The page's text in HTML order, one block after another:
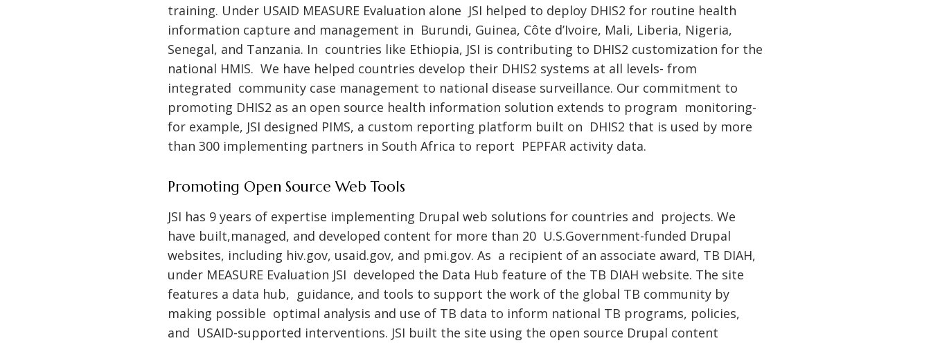
training. Under USAID MEASURE Evaluation alone JSI helped to deploy DHIS2 for routine health
information capture and management in Burundi, Guinea, Côte d’Ivoire, Mali, Liberia, Nigeria,
Senegal, and Tanzania. In countries like Ethiopia, JSI is contributing to DHIS2 customization for the
national HMIS. We have helped countries develop their DHIS2 systems at all levels- from
integrated community case management to national disease surveillance. Our commitment to
promoting DHIS2 as an open source health information solution extends to program monitoring-
for example, JSI designed PIMS, a custom reporting platform built on DHIS2 that is used by more
than 300 implementing partners in South Africa to report PEPFAR activity data.
Promoting Open Source Web Tools
JSI has 9 years of expertise implementing Drupal web solutions for countries and projects. We
have built,managed, and developed content for more than 20 U.S.Government-funded Drupal
websites, including hiv.gov, usaid.gov, and pmi.gov. As a recipient of an associate award, TB DIAH,
under MEASURE Evaluation JSI developed the Data Hub feature of the TB DIAH website. The site
features a data hub, guidance, and tools to support the work of the global TB community by
making possible optimal analysis and use of TB data to inform national TB programs, policies,
and USAID-supported interventions. JSI built the site using the open source Drupal content